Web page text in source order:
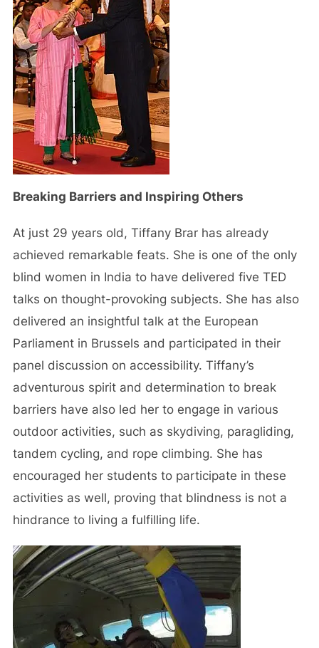
Breaking Barriers and Inspiring Others
At just 29 years old, Tiffany Brar has already
achieved remarkable feats. She is one of the only
blind women in India to have delivered five TED
talks on thought-provoking subjects. She has also
delivered an insightful talk at the European
Parliament in Brussels and participated in their
panel discussion on accessibility. Tiffany’s
adventurous spirit and determination to break
barriers have also led her to engage in various
outdoor activities, such as skydiving, paragliding,
tandem cycling, and rope climbing. She has
encouraged her students to participate in these
activities as well, proving that blindness is not a
hindrance to living a fulfilling life.